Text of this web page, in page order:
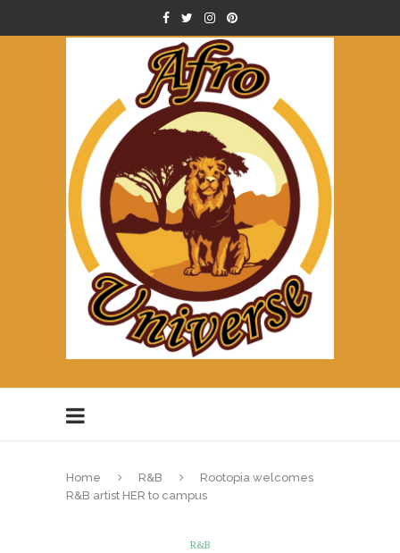
Home R&B
Rootopia welcomes
R&B artist HER to campus
R&B